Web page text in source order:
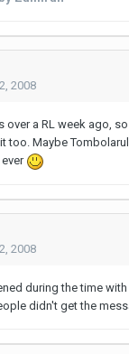
2008
over a RL week ago,
too. Maybe
2008
during the time
didn't get the